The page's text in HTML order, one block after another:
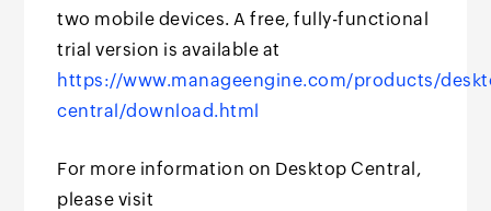
two mobile devices. A free, fully-functional
trial version is available at
https://www.manageengine.com/products/
central/download.html
For more information on Desktop Central,
please visit